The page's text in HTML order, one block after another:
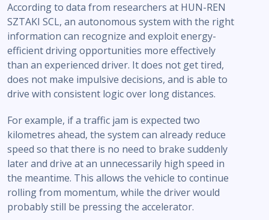
According to data from researchers at HUN-REN
SZTAKI SCL, an autonomous system with the right
information can recognize and exploit energy-
efficient driving opportunities more effectively
than an experienced driver. It does not get tired,
does not make impulsive decisions, and is able to
drive with consistent logic over long distances.
For example, if a traffic jam is expected two
kilometres ahead, the system can already reduce
speed so that there is no need to brake suddenly
later and drive at an unnecessarily high speed in
the meantime. This allows the vehicle to continue
rolling from momentum, while the driver would
probably still be pressing the accelerator.